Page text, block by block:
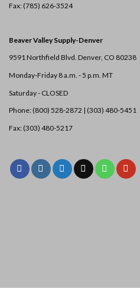
Fax: (785) 626-3524
Beaver Valley Supply-Denver
9591 Northfield Blvd. Denver, CO 80238
Monday-Friday 8 a.m. - 5 p.m. MT
Saturday - CLOSED
Phone: (800) 528-2872 | (303) 480-5451
Fax: (303) 480-5217